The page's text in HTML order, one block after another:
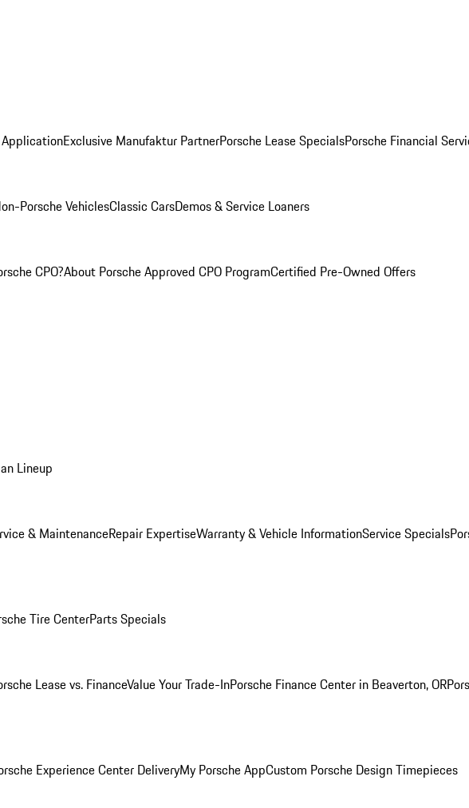
Exclusive Manufaktur PartnerPorsche Lease SpecialsPorsche Financial
Porsche VehiclesClassic CarsDemos & Service Loaners
CPO?About Porsche Approved CPO ProgramCertified Pre-Owned Offers
Lineup
& MaintenanceRepair ExpertiseWarranty & Vehicle InformationService Specials
Tire CenterParts Specials
Lease vs. FinanceValue Your Trade-InPorsche Finance Center in Beaverton, OR
Experience Center DeliveryMy Porsche AppCustom Porsche Design Timepieces